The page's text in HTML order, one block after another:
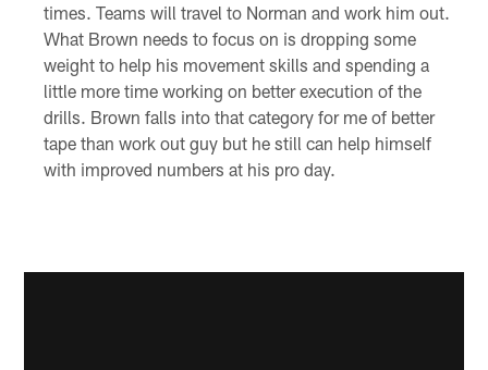
times. Teams will travel to Norman and work him out.
What Brown needs to focus on is dropping some
weight to help his movement skills and spending a
little more time working on better execution of the
drills. Brown falls into that category for me of better
tape than work out guy but he still can help himself
with improved numbers at his pro day.